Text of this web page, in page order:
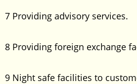
7 Providing advisory services.
8 Providing foreign exchange
9 Night safe facilities to